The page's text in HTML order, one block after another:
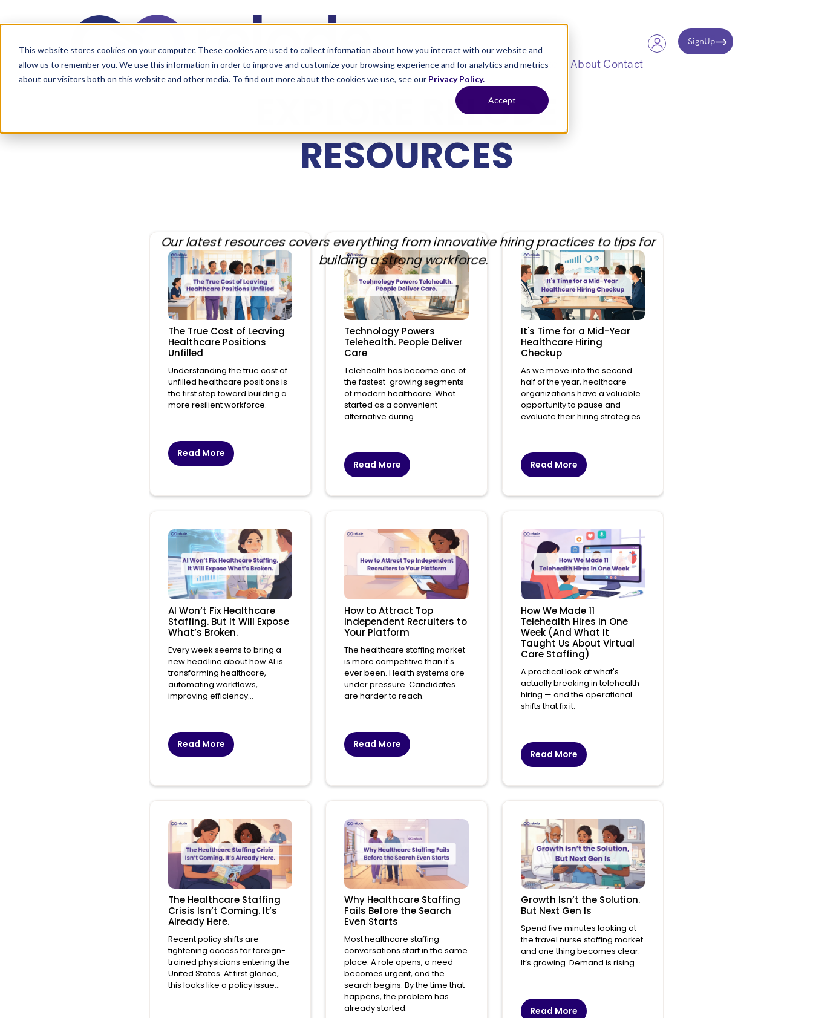
This website stores cookies on your computer. These cookies are used to collect information about how you interact with our website and
allow us to remember you. We use this information in order to improve and customize your browsing experience and for analytics and metrics
about our visitors both on this website and other media. To find out more about the cookies we use, see our Privacy Policy.
Accept
HomeServicesProcessBlogStore About Contact
SignUp
EXPLORE RELODE
RESOURCES
Our latest resources covers everything from innovative hiring practices to tips for
building a strong workforce.
The True Cost of Leaving
Healthcare Positions
Unfilled
Understanding the true cost of
unfilled healthcare positions is
the first step toward building a
more resilient workforce.
Read More
Technology Powers
Telehealth. People Deliver
Care
Telehealth has become one of
the fastest-growing segments
of modern healthcare. What
started as a convenient
alternative during...
Read More
It's Time for a Mid-Year
Healthcare Hiring
Checkup
As we move into the second
half of the year, healthcare
organizations have a valuable
opportunity to pause and
evaluate their hiring strategies.
Read More
AI Won’t Fix Healthcare
Staffing. But It Will Expose
What’s Broken.
Every week seems to bring a
new headline about how AI is
transforming healthcare,
automating workflows,
improving efficiency...
Read More
How to Attract Top
Independent Recruiters to
Your Platform
The healthcare staffing market
is more competitive than it's
ever been. Health systems are
under pressure. Candidates
are harder to reach.
Read More
How We Made 11
Telehealth Hires in One
Week (And What It
Taught Us About Virtual
Care Staffing)
A practical look at what's
actually breaking in telehealth
hiring — and the operational
shifts that fix it.
Read More
The Healthcare Staffing
Crisis Isn’t Coming. It’s
Already Here.
Recent policy shifts are
tightening access for foreign-
trained physicians entering the
United States. At first glance,
this looks like a policy issue...
Why Healthcare Staffing
Fails Before the Search
Even Starts
Most healthcare staffing
conversations start in the same
place. A role opens, a need
becomes urgent, and the
search begins. By the time that
happens, the problem has
already started.
Growth Isn’t the Solution.
But Next Gen Is
Spend five minutes looking at
the travel nurse staffing market
and one thing becomes clear.
It’s growing. Demand is rising..
Read More